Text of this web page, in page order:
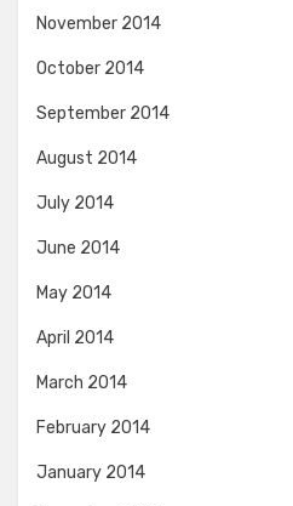
November 2014
October 2014
September 2014
August 2014
July 2014
June 2014
May 2014
April 2014
March 2014
February 2014
January 2014